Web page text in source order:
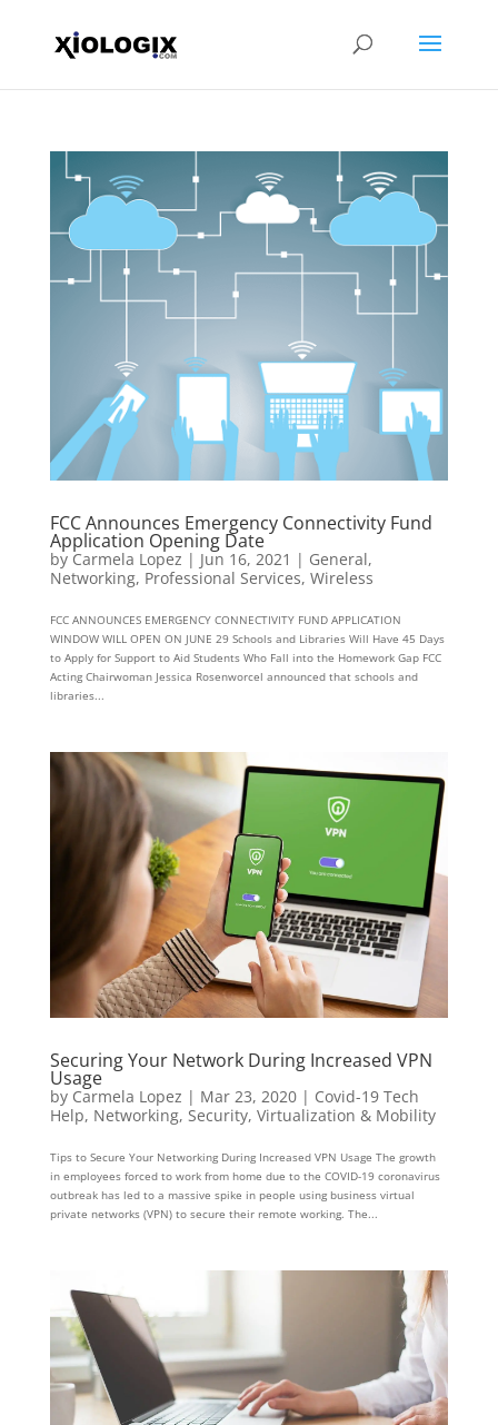
FCC Announces Emergency Connectivity Fund
Application Opening Date
by Carmela Lopez | Jun 16, 2021 | General,
Networking, Professional Services, Wireless
FCC ANNOUNCES EMERGENCY CONNECTIVITY FUND APPLICATION
WINDOW WILL OPEN ON JUNE 29 Schools and Libraries Will Have 45 Days
to Apply for Support to Aid Students Who Fall into the Homework Gap FCC
Acting Chairwoman Jessica Rosenworcel announced that schools and
libraries...
Securing Your Network During Increased VPN
Usage
by Carmela Lopez | Mar 23, 2020| Covid-19 Tech
Help, Networking, Security, Virtualization & Mobility
Tips to Secure Your Networking During Increased VPN Usage The growth
in employees forced to work from home due to the COVID-19 coronavirus
outbreak has led to a massive spike in people using business virtual
private networks (VPN) to secure their remote working. The...